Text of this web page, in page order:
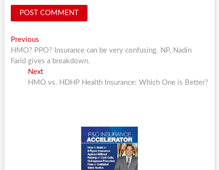
Post
navigation
PreviousPrevious
post:
HMO? PPO? Insurance can be very confusing. NP, Nadin
Farid gives a breakdown.
NextNext
post:
HMO vs. HDHP Health Insurance: Which One is Better?